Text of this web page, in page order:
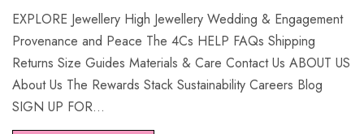
EXPLORE Jewellery High Jewellery Wedding & Engagement
Provenance and Peace The 4Cs HELP FAQs Shipping
Returns Size Guides Materials & Care Contact Us ABOUT US
About Us The Rewards Stack Sustainability Careers Blog
SIGN UP FOR...